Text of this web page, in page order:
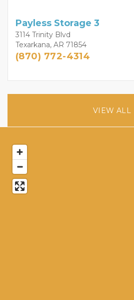
Payless Storage 3
3114 Trinity Blvd
Texarkana, AR 71854
(870) 772-4314
VIEW ALL